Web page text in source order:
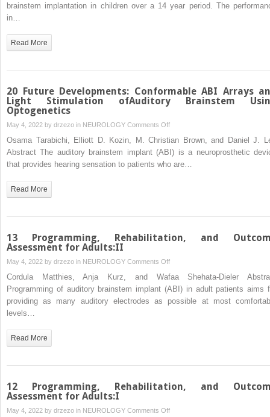
Considerations
brainstem implantation in children over a 14 year period. The
in…
Read More
20 Future Developments: Conformable ABI Arrays
Light Stimulation ofAuditory Brainstem
Optogenetics
May 4, 2022 by drzezo in NEUROLOGY Comments Offon
20
Future
Stimulation
ofAuditory
Optogenetics
Osama Tarabichi, Elliott D. Kozin, M. Christian Brown, and Daniel J.
Abstract The auditory brainstem implant (ABI) is a neuroprosthetic
that provides hearing sensation to patients who are…
Read More
13 Programming, Rehabilitation, and
Assessment for Adults:II
May 4, 2022 by drzezo in NEUROLOGY Comments Offon
13
Programming,
Rehabilitation,
Cordula Matthies, Anja Kurz, and Wafaa Shehata-Dieler
Programming of auditory brainstem implant (ABI) in adult patients aims
providing as many auditory electrodes as possible at most
levels…
Read More
12 Programming, Rehabilitation, and
Assessment for Adults:I
May 4, 2022 by drzezo in NEUROLOGY Comments Offon